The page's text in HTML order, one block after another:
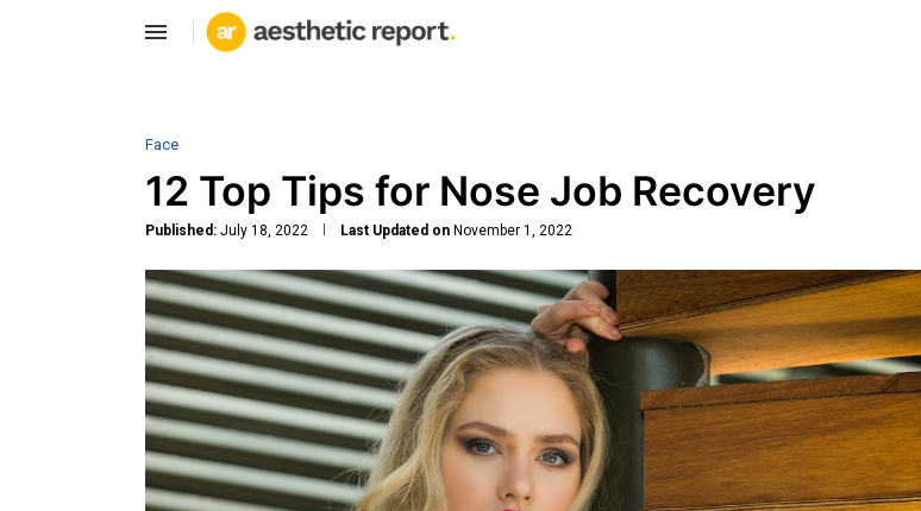
Face
12 Top Tips for Nose Job Recovery
Published: July 18, 2022 Last Updated on November 1, 2022